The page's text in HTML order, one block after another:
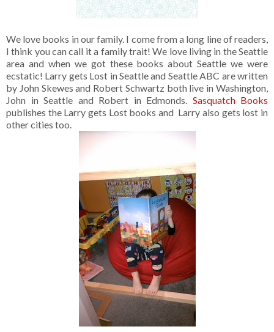
We love books in our family. I come from a long line of readers,
I think you can call it a family trait! We love living in the Seattle
area and when we got these books about Seattle we were
ecstatic! Larry gets Lost in Seattle and Seattle ABC are written
by John Skewes and Robert Schwartz both live in Washington,
John in Seattle and Robert in Edmonds. Sasquatch Books
publishes the Larry gets Lost books and Larry also gets lost in
other cities too.